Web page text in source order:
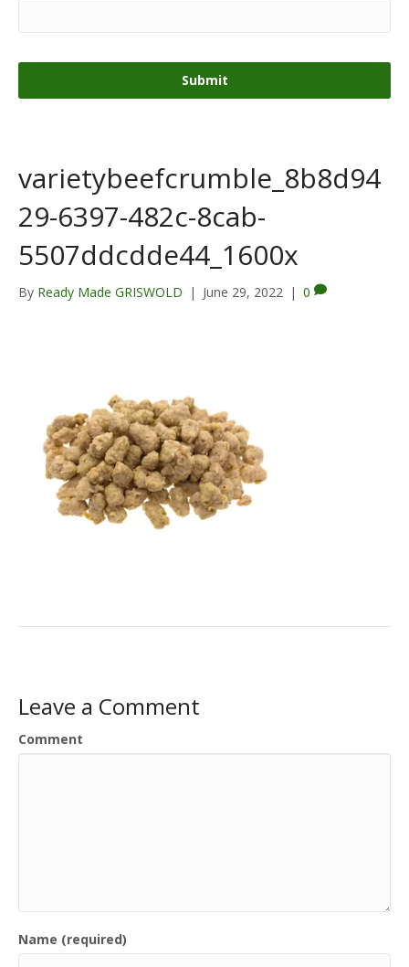
varietybeefcrumble_8b8d94
29-6397-482c-8cab-
5507ddcdde44_1600x
By Ready Made GRISWOLD | June 29, 2022 | 0
Leave a Comment
Comment
Name (required)